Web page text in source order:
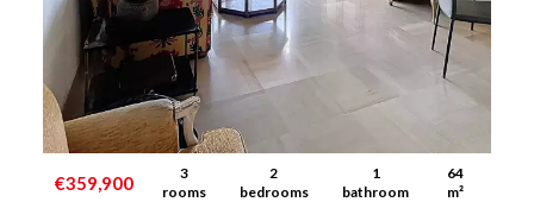
€359,900
3
rooms
2
bedrooms
1
bathroom
64
m²